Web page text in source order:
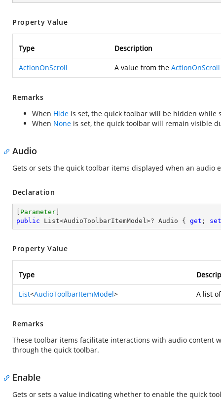
Property Value
Type Description
ActionOnScroll A value from the ActionOnScroll
Remarks
When Hide is set, the quick toolbar will be hidden
When None is set, the quick toolbar will remain visible
Audio
Gets or sets the quick toolbar items displayed when an audio
Declaration
Parameter
public List<AudioToolbarItemModel>? Audio { get ; set
Property Value
Type
List<AudioToolbarItemModel> A list
Remarks
These toolbar items facilitate interactions with audio content
through the quick toolbar.
Enable
Gets or sets a value indicating whether to enable the quick